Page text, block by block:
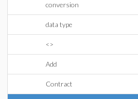
conversion
data type
<>
Add
Contract